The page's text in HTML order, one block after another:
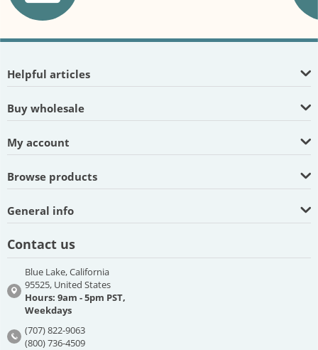
Helpful articles
Buy wholesale
My account
Browse products
General info
Contact us
Blue Lake, California
95525, United States
Hours: 9am - 5pm PST,
Weekdays
(707) 822-9063
(800) 736-4509